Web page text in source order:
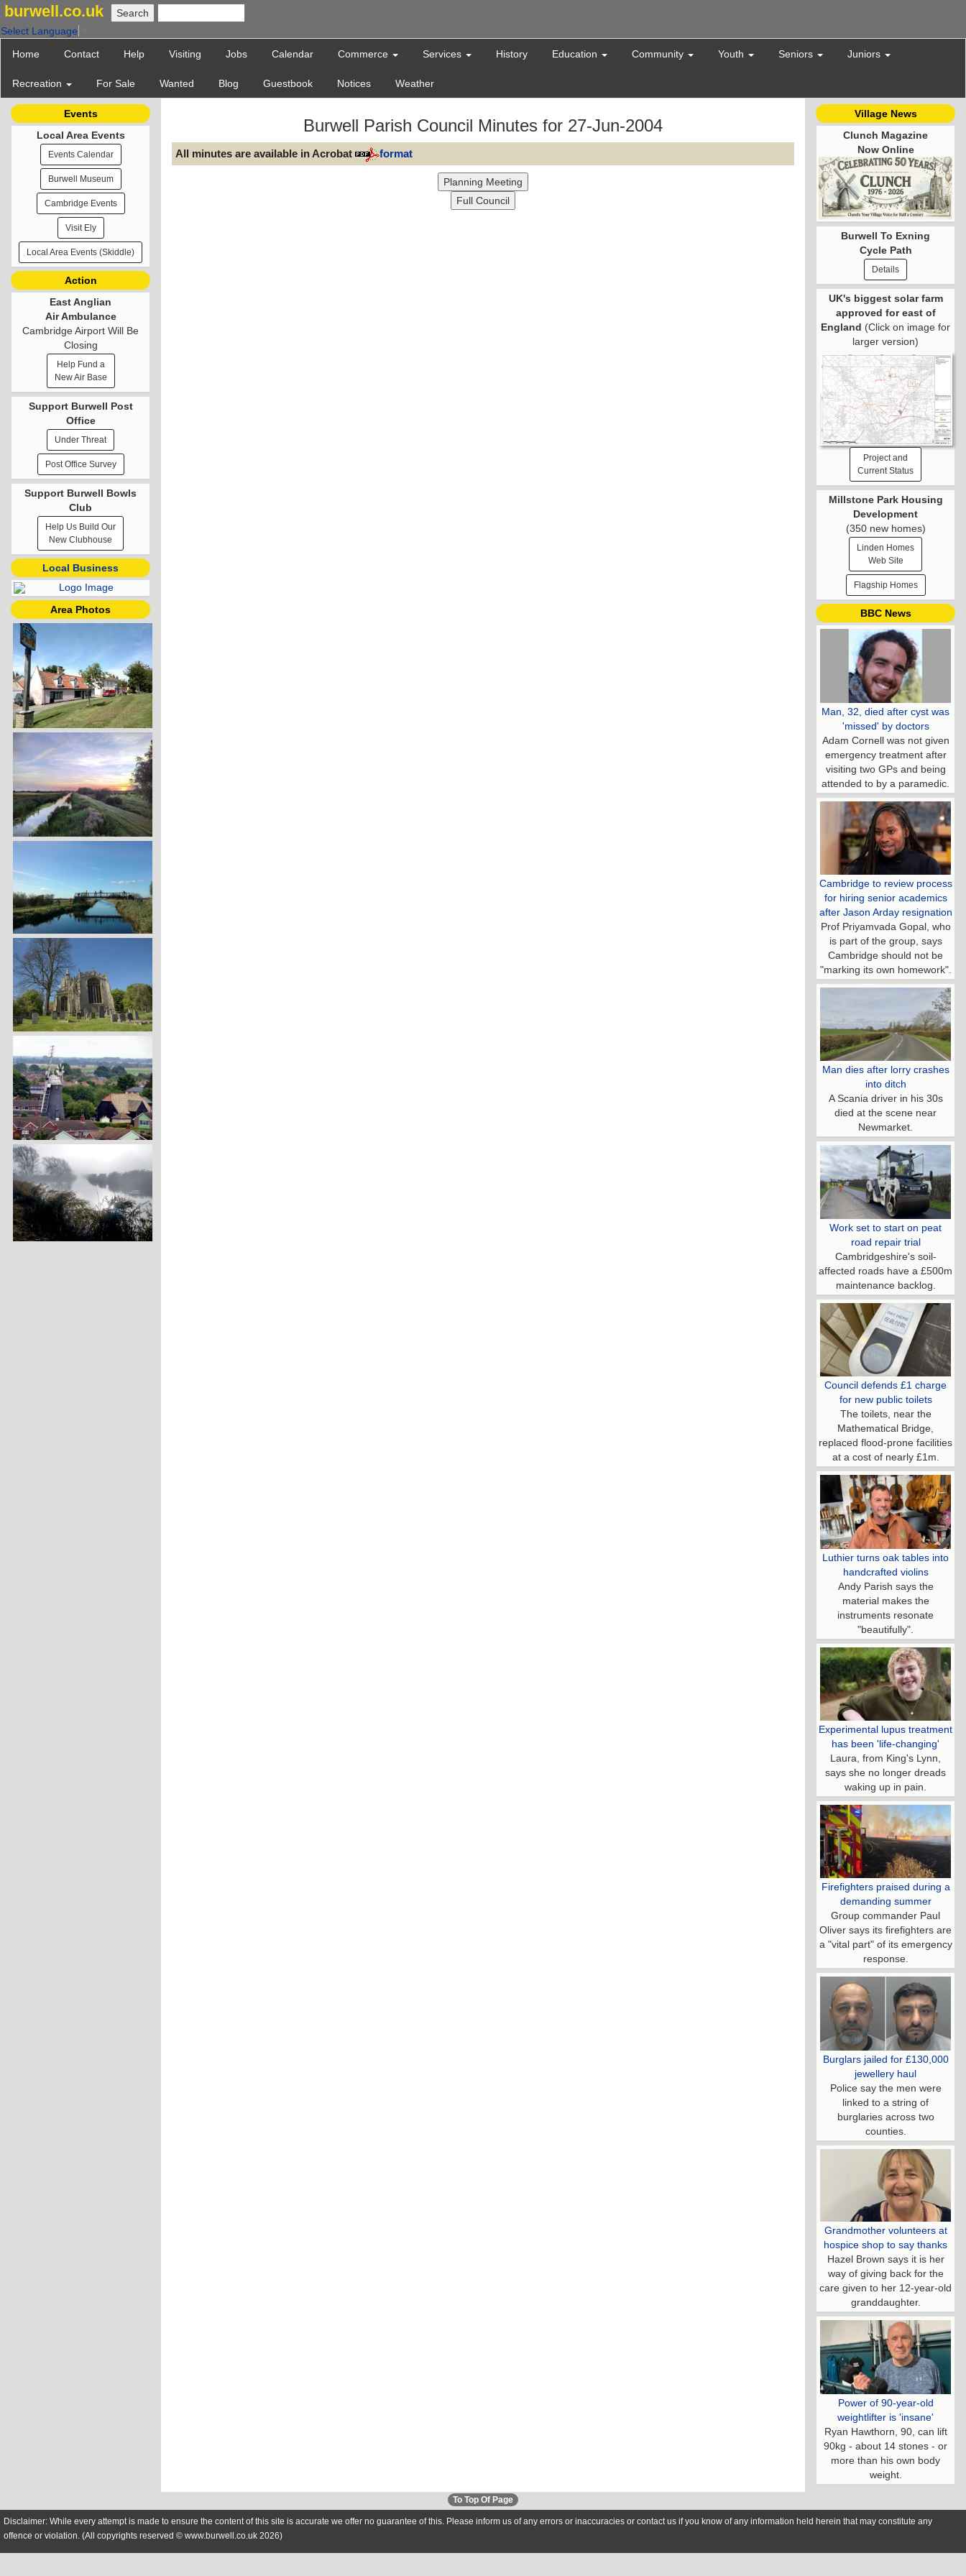
burwell.co.uk
Select Language
Home
Contact Help Visiting Jobs Calendar Commerce Services History Education Community Youth Seniors Juniors
Recreation For Sale Wanted Blog Guestbook Notices Weather
Burwell Parish Council Minutes for 27-Jun-2004
All minutes are available in Acrobat format
Events
Local Area Events
Events Calendar
Burwell Museum
Cambridge Events
Visit Ely
Local Area Events (Skiddle)
Action
East Anglian
Air Ambulance
Cambridge Airport Will Be
Closing
Help Fund a
New Air Base
Support Burwell Post
Office
Under Threat
Post Office Survey
Support Burwell Bowls
Club
Help Us Build Our
New Clubhouse
Local Business
Area Photos
Village News
Clunch Magazine
Now Online
Burwell To Exning
Cycle Path
Details
UK's biggest solar farm
approved for east of
England (Click on image for
larger version)
Project and
Current Status
Millstone Park Housing
Development
(350 new homes)
Linden Homes
Web Site
Flagship Homes
BBC News
Man, 32, died after cyst was
'missed' by doctors
Adam Cornell was not given
emergency treatment after
visiting two GPs and being
attended to by a paramedic.
Cambridge to review process
for hiring senior academics
after Jason Arday resignation
Prof Priyamvada Gopal, who
is part of the group, says
Cambridge should not be
"marking its own homework".
Man dies after lorry crashes
into ditch
A Scania driver in his 30s
died at the scene near
Newmarket.
Work set to start on peat
road repair trial
Cambridgeshire's soil-
affected roads have a £500m
maintenance backlog.
Council defends £1 charge
for new public toilets
The toilets, near the
Mathematical Bridge,
replaced flood-prone facilities
at a cost of nearly £1m.
Luthier turns oak tables into
handcrafted violins
Andy Parish says the
material makes the
instruments resonate
"beautifully".
Experimental lupus treatment
has been 'life-changing'
Laura, from King's Lynn,
says she no longer dreads
waking up in pain.
Firefighters praised during a
demanding summer
Group commander Paul
Oliver says its firefighters are
a "vital part" of its emergency
response.
Burglars jailed for £130,000
jewellery haul
Police say the men were
linked to a string of
burglaries across two
counties.
Grandmother volunteers at
hospice shop to say thanks
Hazel Brown says it is her
way of giving back for the
care given to her 12-year-old
granddaughter.
Power of 90-year-old
weightlifter is 'insane'
Ryan Hawthorn, 90, can lift
90kg - about 14 stones - or
more than his own body
weight.
To Top Of Page
Disclaimer: While every attempt is made to ensure the content of this site is accurate we offer no guarantee of this. Please inform us of any errors or inaccuracies or contact us if you know of any information held herein that may constitute any
offence or violation. (All copyrights reserved © www.burwell.co.uk 2026)